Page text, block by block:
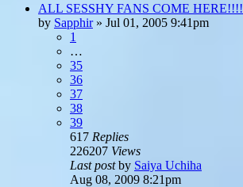
ALL SESSHY FANS COME HERE!!!!
by Sapphir» Jul 01, 2005 9:41pm
1
…
35
36
37
38
39
617 Replies
226207 Views
Last postby Saiya Uchiha
Aug 08, 2009 8:21pm